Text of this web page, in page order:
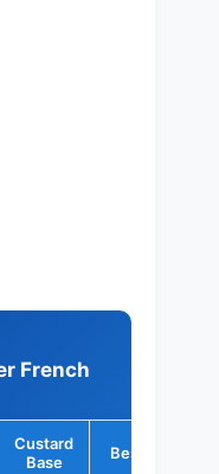
French
Custard
Base
Best For